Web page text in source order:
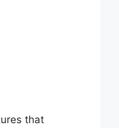
that